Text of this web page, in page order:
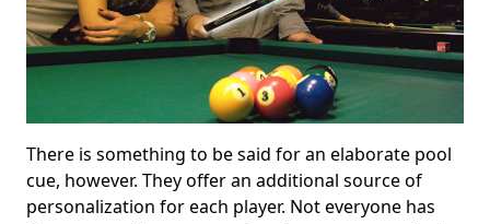
There is something to be said for an elaborate pool
cue, however. They offer an additional source of
personalization for each player. Not everyone has